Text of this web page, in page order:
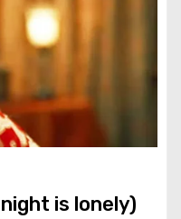
is lonely)